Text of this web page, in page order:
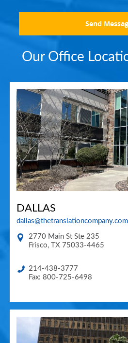
Send
Our Office
DALLAS
dallas@thetranslationcompany.com
2770 Main St Ste 235
Frisco, TX 75033-4465
214-438-3777
Fax: 800-725-6498